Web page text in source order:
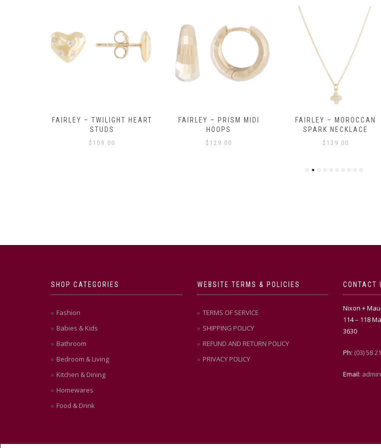
FAIRLEY – TWILIGHT HEART
STUDS
$ 109.00
FAIRLEY – PRISM MIDI
HOOPS
$ 129.00
FAIRLEY – MOROCCAN
SPARK NECKLACE
$ 139.00
SHOP CATEGORIES
Fashion
Babies & Kids
Bathroom
Bedroom & Living
Kitchen & Dining
Homewares
Food & Drink
WEBSITE TERMS & POLICIES
TERMS OF SERVICE
SHIPPING POLICY
REFUND AND RETURN POLICY
PRIVACY POLICY
CONTACT
Nixon +
114 – 118
3630
Ph: (03) 58
Email: